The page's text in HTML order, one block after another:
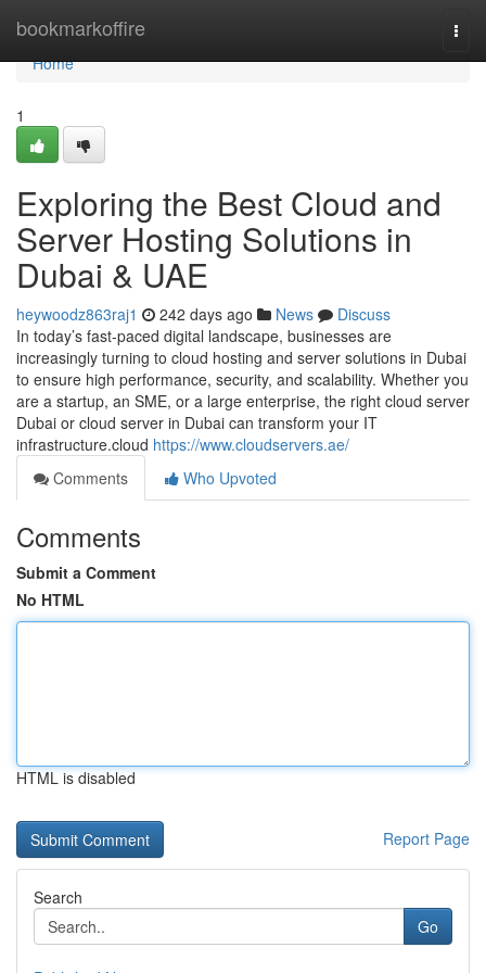
bookmarkoffire
Home
Home
1
Exploring the Best Cloud and
Server Hosting Solutions in
Dubai & UAE
heywoodz863raj1 242 days ago News
Discuss
In today’s fast-paced digital landscape, businesses are
increasingly turning to cloud hosting and server solutions in Dubai
to ensure high performance, security, and scalability. Whether you
are a startup, an SME, or a large enterprise, the right cloud server
Dubai or cloud server in Dubai can transform your IT
infrastructure.cloud https://www.cloudservers.ae/
Comments
Who Upvoted
Comments
Submit a Comment
No HTML
HTML is disabled
Report Page
Search
Go